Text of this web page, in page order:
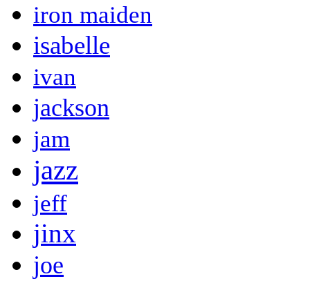
iron maiden
isabelle
ivan
jackson
jam
jazz
jeff
jinx
joe